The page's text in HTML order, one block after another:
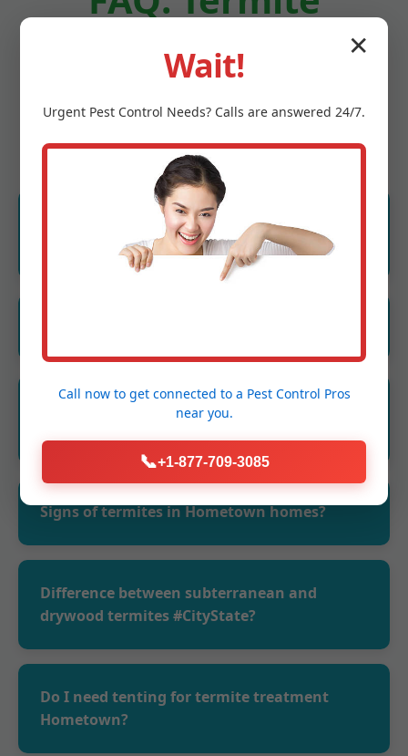
Treatment
Hometown WV
How much does termite treatment cost in
Hometown?
Are treatments safe for pets in Hometown,
Yes, EPA-approved products.
Signs of termites in Hometown homes?
Mud tubes, frass, swarms.
Difference between subterranean and
drywood termites #CityState?
Subterranean live in soil, need moisture.
Do I need tenting for termite treatment
Hometown?
✕
Wait!
Urgent Pest Control Needs? Calls are answered 24/7.
Call now to get connected to a Pest Control Pros
near you.
📞+1-877-709-3085